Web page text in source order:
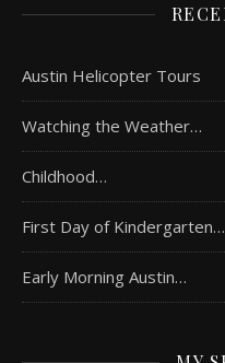
Austin Helicopter Tours
Watching the Weather…
Childhood…
First Day of Kindergarten…
Early Morning Austin…